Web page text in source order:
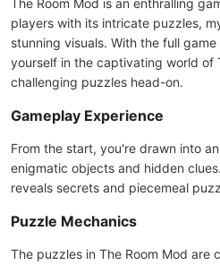
The Room Mod is an enthralling
players with its intricate puzzles,
stunning visuals. With the full
yourself in the captivating world of
challenging puzzles head-on.
Gameplay Experience
From the start, you're drawn into
enigmatic objects and hidden
reveals secrets and piecemeal
Puzzle Mechanics
The puzzles in The Room Mod